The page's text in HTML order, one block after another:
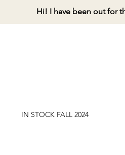
Hi! I have been out for
IN STOCK FALL 2024